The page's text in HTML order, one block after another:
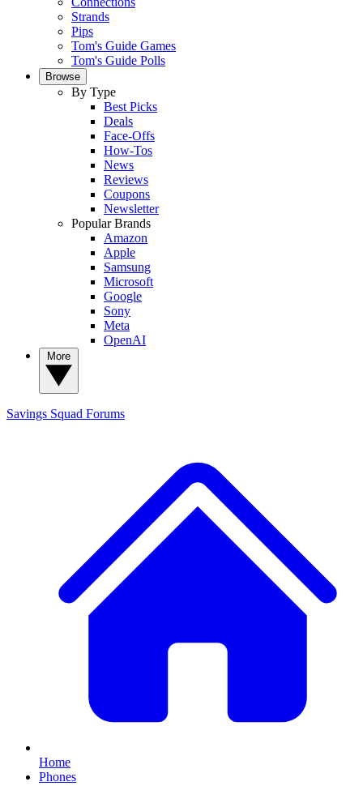
Strands
Pips
Tom's Guide Games
Tom's Guide Polls
Browse
By Type
Best Picks
Deals
Face-Offs
How-Tos
News
Reviews
Coupons
Newsletter
Popular Brands
Amazon
Apple
Samsung
Microsoft
Google
Sony
Meta
OpenAI
Savings Squad Forums
Home
Phones